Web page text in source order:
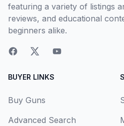
featuring a variety of listings
reviews, and educational
beginners alike.
BUYER LINKS
Buy Guns
Advanced Search